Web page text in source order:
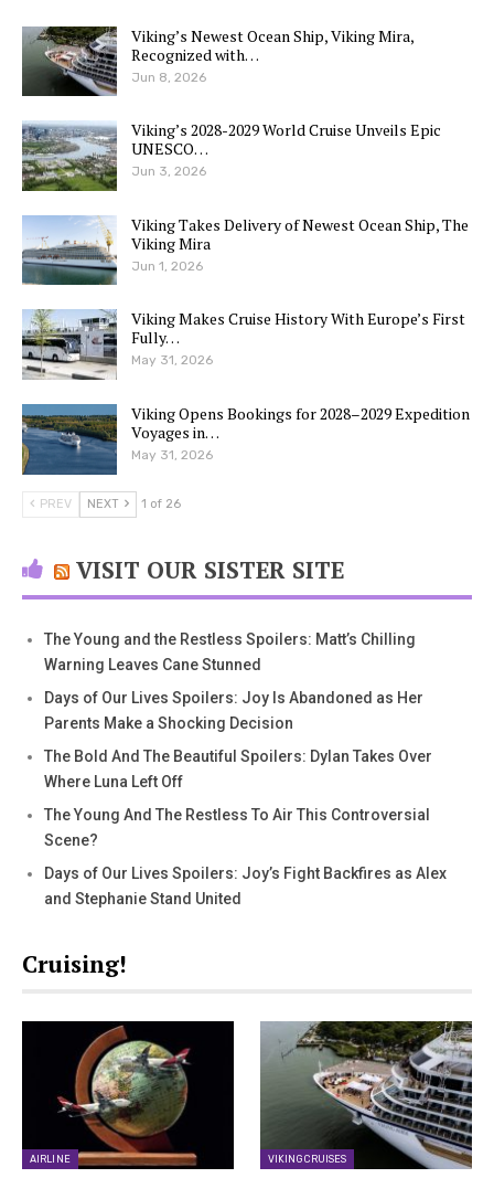
Viking’s Newest Ocean Ship, Viking Mira,
Recognized with…
Jun 8, 2026
Viking’s 2028-2029 World Cruise Unveils Epic
UNESCO…
Jun 3, 2026
Viking Takes Delivery of Newest Ocean Ship, The
Viking Mira
Jun 1, 2026
Viking Makes Cruise History With Europe’s First
Fully…
May 31, 2026
Viking Opens Bookings for 2028–2029 Expedition
Voyages in…
May 31, 2026
PREV NEXT 1 of 26
VISIT OUR SISTER SITE
The Young and the Restless Spoilers: Matt’s Chilling
Warning Leaves Cane Stunned
Days of Our Lives Spoilers: Joy Is Abandoned as Her
Parents Make a Shocking Decision
The Bold And The Beautiful Spoilers: Dylan Takes Over
Where Luna Left Off
The Young And The Restless To Air This Controversial
Scene?
Days of Our Lives Spoilers: Joy’s Fight Backfires as Alex
and Stephanie Stand United
Cruising!
AIRLINE VIKING CRUISES